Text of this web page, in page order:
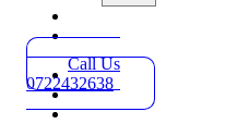
Practice
Areas
About
Blog
Contact
Call Us
0722432638